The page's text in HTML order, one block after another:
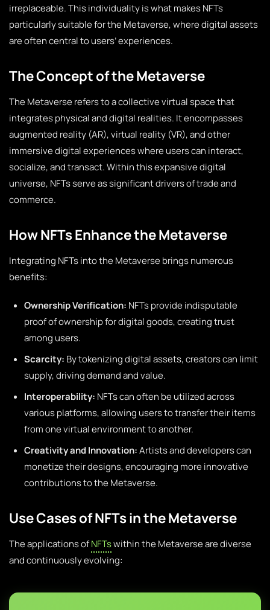
irreplaceable. This individuality is what makes NFTs
particularly suitable for the Metaverse, where digital assets
are often central to users’ experiences.
The Concept of the Metaverse
The Metaverse refers to a collective virtual space that
integrates physical and digital realities. It encompasses
augmented reality (AR), virtual reality (VR), and other
immersive digital experiences where users can interact,
socialize, and transact. Within this expansive digital
universe, NFTs serve as significant drivers of trade and
commerce.
How NFTs Enhance the Metaverse
Integrating NFTs into the Metaverse brings numerous
benefits:
Ownership Verification: NFTs provide indisputable
proof of ownership for digital goods, creating trust
among users.
Scarcity: By tokenizing digital assets, creators can limit
supply, driving demand and value.
Interoperability: NFTs can often be utilized across
various platforms, allowing users to transfer their items
from one virtual environment to another.
Creativity and Innovation:Artists and developers can
monetize their designs, encouraging more innovative
contributions to the Metaverse.
Use Cases of NFTs in the Metaverse
The applications ofNFTswithin the Metaverse are diverse
and continuously evolving: